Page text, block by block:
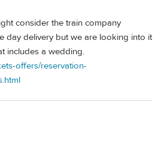
consider the train company
day delivery but we are looking into it
includes a wedding.
offers/reservation-